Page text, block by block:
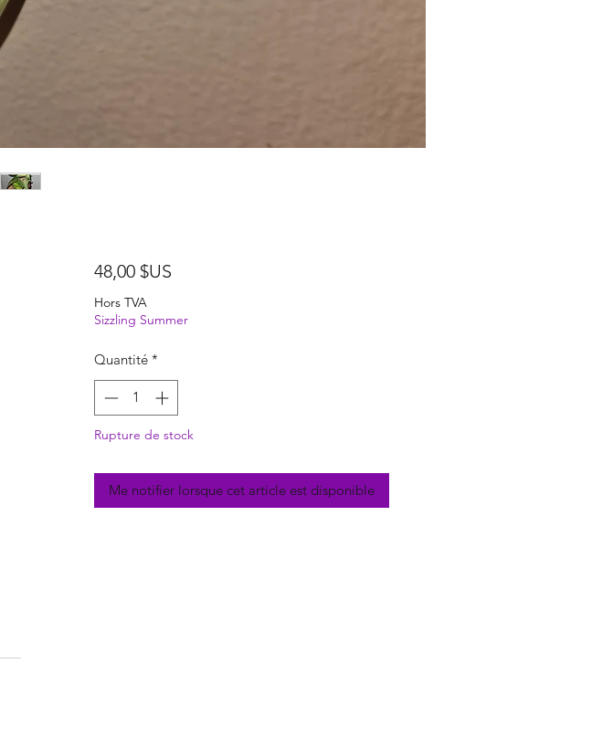
48,00 $US
Hors TVA
Sizzling Summer
Quantité *
Rupture de stock
Me notifier lorsque cet article est disponible